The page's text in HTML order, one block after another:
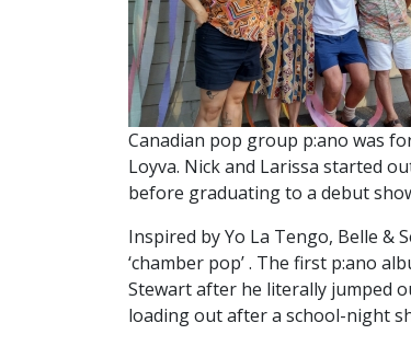
Canadian pop group p:ano was
Loyva. Nick and Larissa started
before graduating to a debut
Inspired by Yo La Tengo, Belle &
‘chamber pop’ . The first p:ano
Stewart after he literally jumped
loading out after a school-night